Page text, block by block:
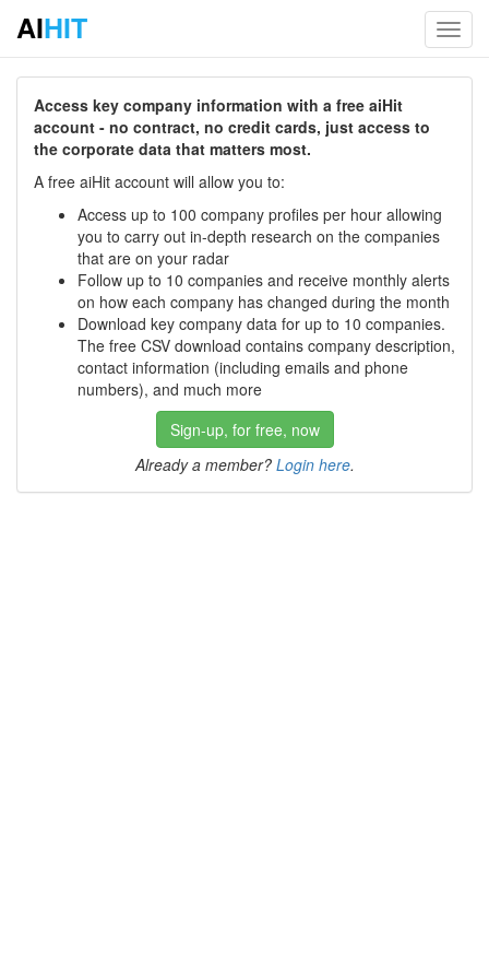
AIHIT
Access key company information with a free aiHit
account - no contract, no credit cards, just access to
the corporate data that matters most.
A free aiHit account will allow you to:
Access up to 100 company profiles per hour allowing
you to carry out in-depth research on the companies
that are on your radar
Follow up to 10 companies and receive monthly alerts
on how each company has changed during the month
Download key company data for up to 10 companies.
The free CSV download contains company description,
contact information (including emails and phone
numbers), and much more
Sign-up, for free, now
Already a member? Login here.